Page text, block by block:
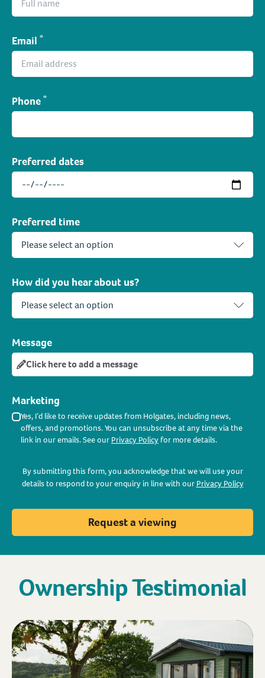
Email *
Phone *
Preferred dates
Preferred time
How did you hear about us?
Message
Click here to add a message
Marketing
Yes, I’d like to receive updates from Holgates, including news,
offers, and promotions. You can unsubscribe at any time via the
link in our emails. See our Privacy Policy for more details.
By submitting this form, you acknowledge that we will use your
details to respond to your enquiry in line with our Privacy Policy
Request a viewing
Ownership Testimonial